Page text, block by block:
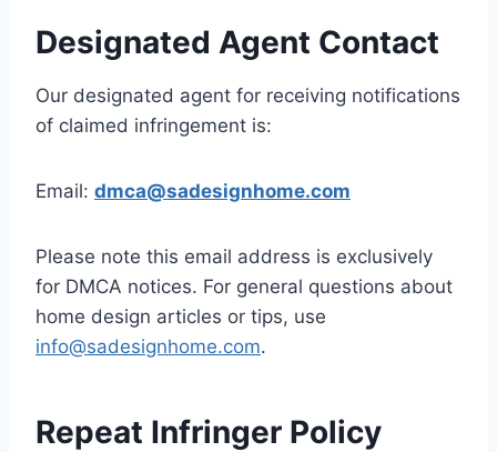
Designated Agent Contact
Our designated agent for receiving notifications
of claimed infringement is:
Email: dmca@sadesignhome.com
Please note this email address is exclusively
for DMCA notices. For general questions about
home design articles or tips, use
info@sadesignhome.com.
Repeat Infringer Policy